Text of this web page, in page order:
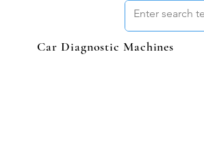
Car Diagnostic Machines